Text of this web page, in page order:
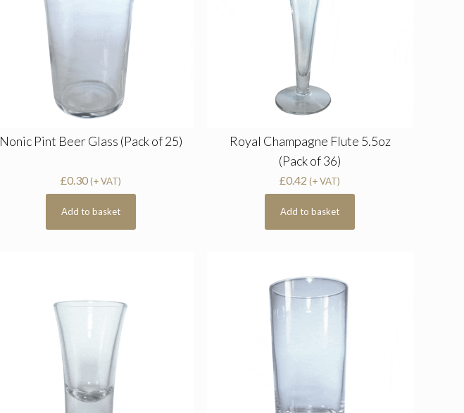
Nonic Pint Beer Glass (Pack of 25)
£0.30(+ VAT)
Add to basket
Royal Champagne Flute 5.5oz
(Pack of 36)
£0.42 (+ VAT)
Add to basket